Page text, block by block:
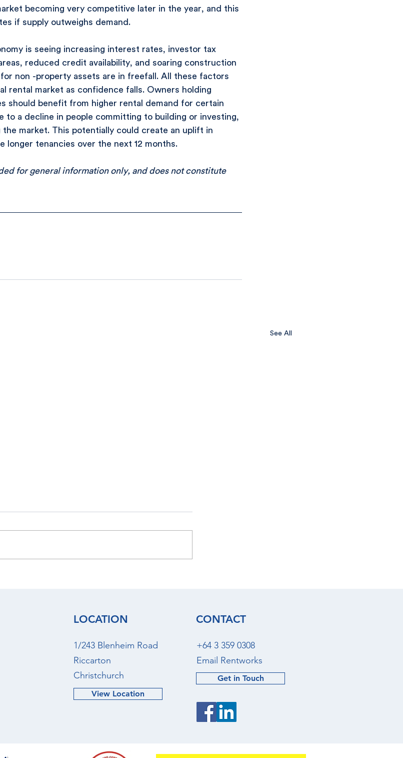
becoming very competitive later in the year, and this
if supply outweighs demand.
is seeing increasing interest rates, investor tax
reduced credit availability, and soaring construction
non -property assets are in freefall. All these factors
rental market as confidence falls. Owners holding
should benefit from higher rental demand for certain
to a decline in people committing to building or investing,
market. This potentially could create an uplift in
longer tenancies over the next 12 months.
for general information only, and does not constitute
See All
LOCATION
1/243 Blenheim Road
Riccarton
Christchurch
View Location
CONTACT
+64 3 359 0308
Email Rentworks
Get in Touch